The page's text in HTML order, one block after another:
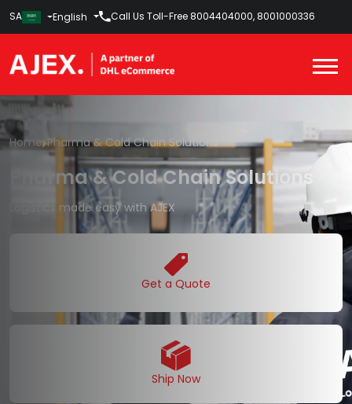
SA English Call Us Toll-Free 8004404000, 8001000336
Home Pharma & Cold Chain Solutions
Pharma & Cold Chain Solutions
Logistics made easy with AJEX
Get a Quote
Ship Now